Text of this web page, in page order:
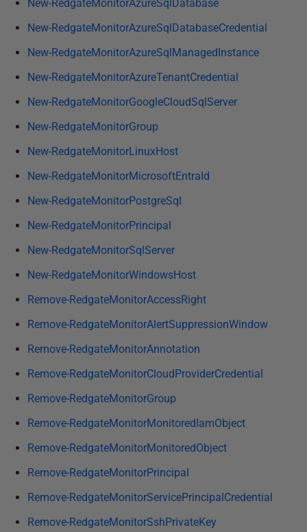
New-RedgateMonitorAzureSqlDatabase
New-RedgateMonitorAzureSqlDatabaseCredential
New-RedgateMonitorAzureSqlManagedInstance
New-RedgateMonitorAzureTenantCredential
New-RedgateMonitorGoogleCloudSqlServer
New-RedgateMonitorGroup
New-RedgateMonitorLinuxHost
New-RedgateMonitorMicrosoftEntraId
New-RedgateMonitorPostgreSql
New-RedgateMonitorPrincipal
New-RedgateMonitorSqlServer
New-RedgateMonitorWindowsHost
Remove-RedgateMonitorAccessRight
Remove-RedgateMonitorAlertSuppressionWindow
Remove-RedgateMonitorAnnotation
Remove-RedgateMonitorCloudProviderCredential
Remove-RedgateMonitorGroup
Remove-RedgateMonitorMonitoredIamObject
Remove-RedgateMonitorMonitoredObject
Remove-RedgateMonitorPrincipal
Remove-RedgateMonitorServicePrincipalCredential
Remove-RedgateMonitorSshPrivateKey